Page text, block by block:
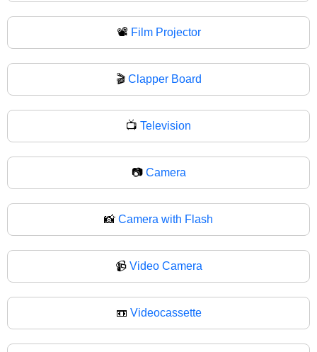
📽 Film Projector
🎬 Clapper Board
📺 Television
📷 Camera
📸 Camera with Flash
📹 Video Camera
📼 Videocassette